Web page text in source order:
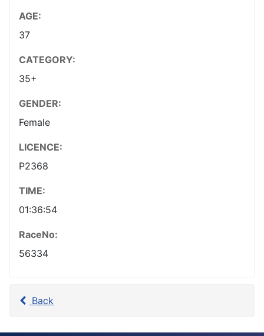
AGE:
37
CATEGORY:
35+
GENDER:
Female
LICENCE:
P2368
TIME:
01:36:54
RaceNo:
56334
Back